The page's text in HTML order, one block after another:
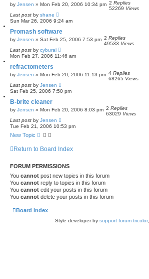
by Jensen » Mon Feb 20, 2006 10:34 pm 2 Replies
52269 Views
Last post by shane
Sun Mar 26, 2006 9:24 am
Promash software
by Jensen » Sat Feb 25, 2006 7:53 pm 2 Replies
49533 Views
Last post by cyburai
Mon Feb 27, 2006 11:46 am
refractometers
by Jensen » Mon Feb 20, 2006 11:13 pm 4 Replies
68265 Views
Last post by Jensen
Sat Feb 25, 2006 7:50 pm
B-brite cleaner
by Jensen » Mon Feb 20, 2006 8:03 pm 2 Replies
63029 Views
Last post by Jensen
Tue Feb 21, 2006 10:53 pm
New Topic
Return to Board Index
FORUM PERMISSIONS
You cannot post new topics in this forum
You cannot reply to topics in this forum
You cannot edit your posts in this forum
You cannot delete your posts in this forum
Board index
Style developer by support forum tricolor,